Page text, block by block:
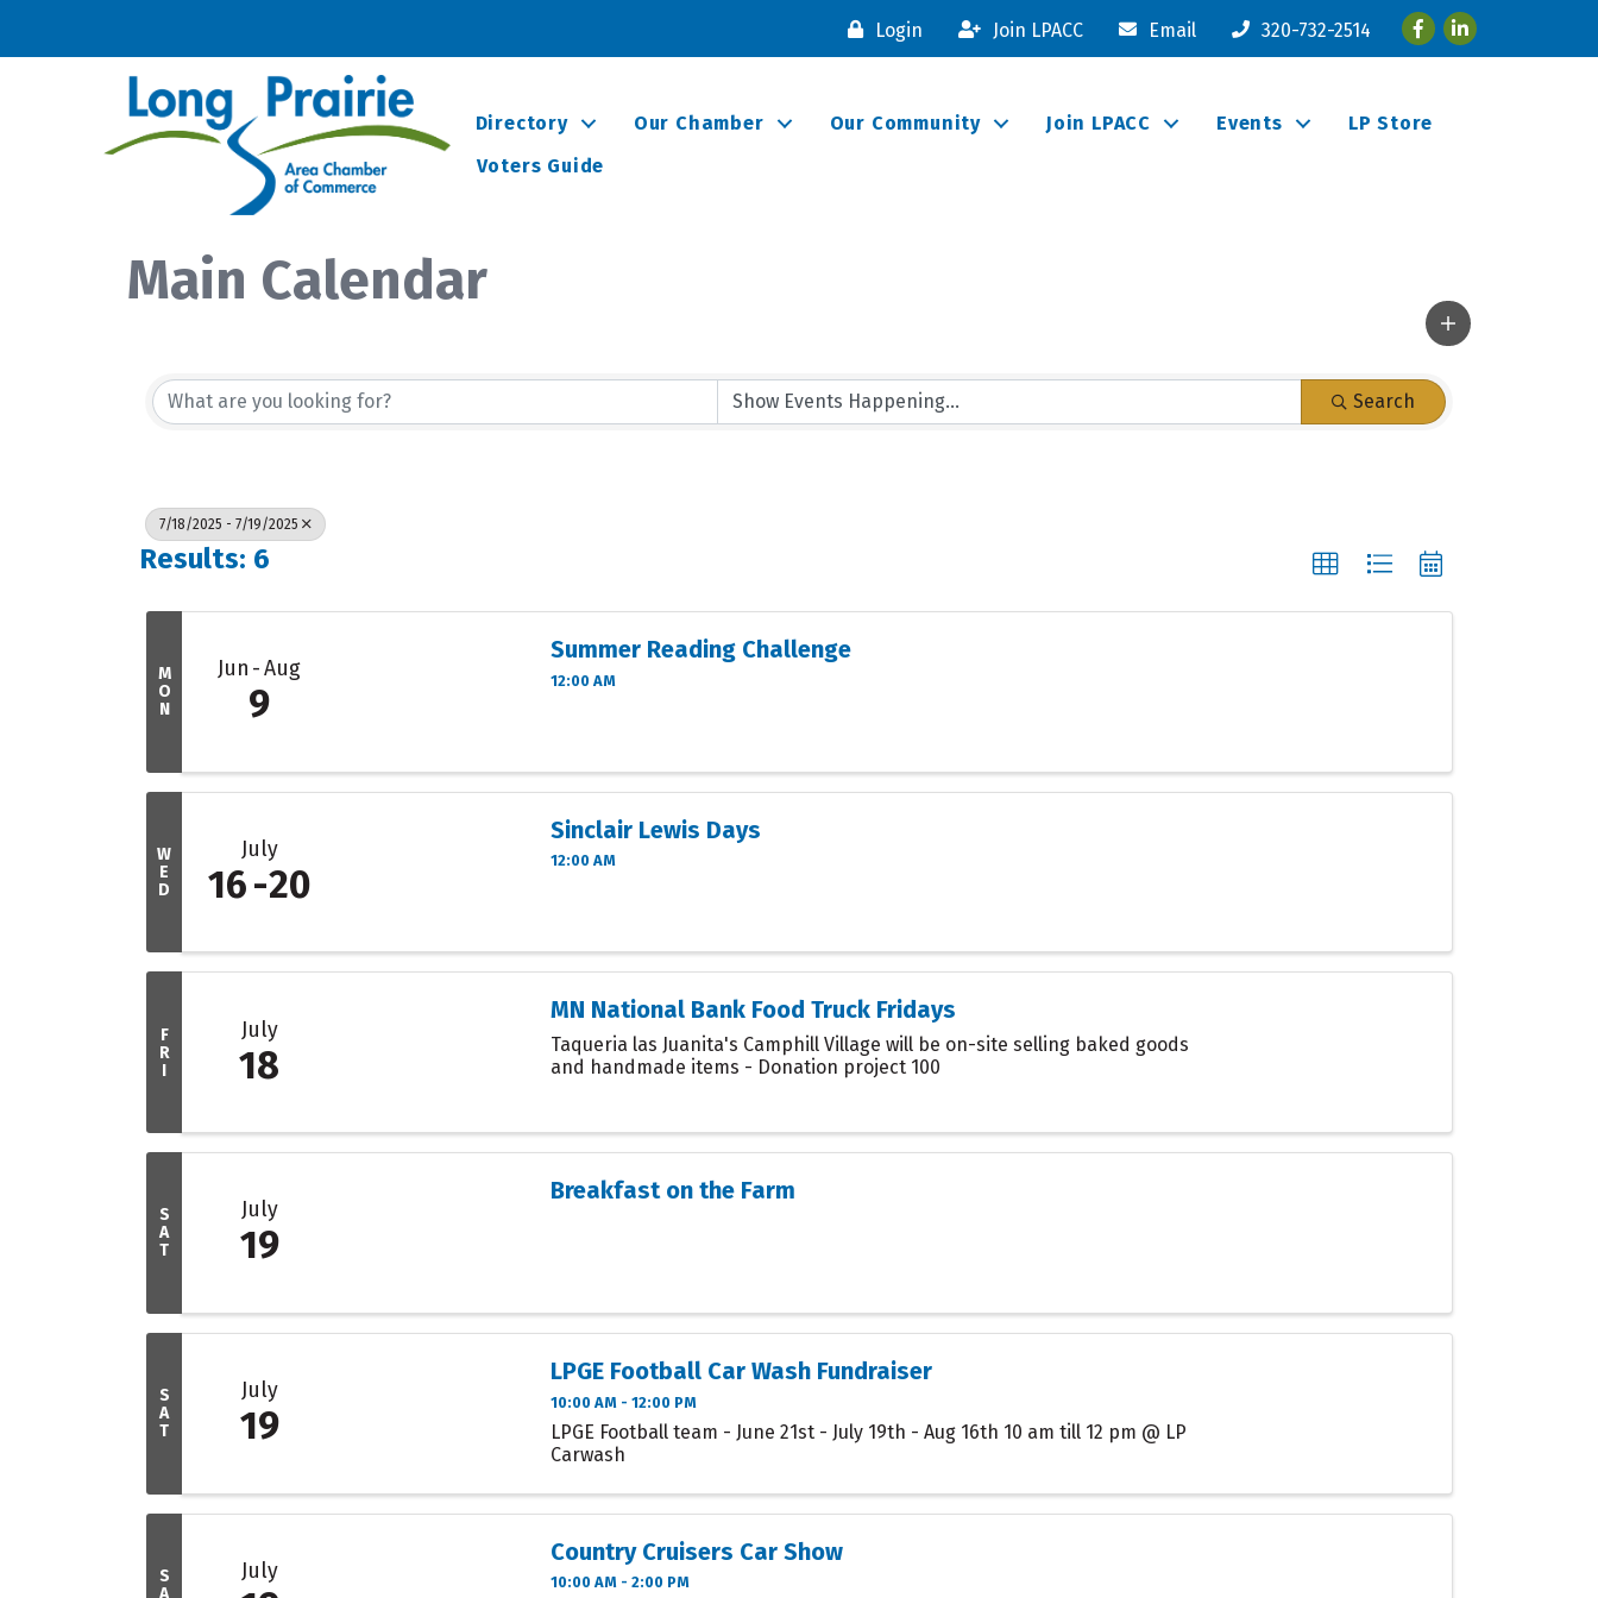
Login Join LPACC Email 320-732-2514 FacebookLinkedIn
Directory Our Chamber Our Community Join LPACC Events
LP Store
Voters Guide
Main Calendar
Search
7/18/2025 - 7/19/2025
Results: 6
M
O
N
Jun Aug
9
Summer Reading Challenge
12:00 AM
W
E
D
July
16 20
Sinclair Lewis Days
12:00 AM
F
R
I
July
18
MN National Bank Food Truck Fridays
Taqueria las Juanita's Camphill Village will be on-site selling baked goods
and handmade items - Donation project 100
S
A
T
July
19
Breakfast on the Farm
S
A
T
July
19
LPGE Football Car Wash Fundraiser
10:00 AM - 12:00 PM
LPGE Football team - June 21st - July 19th - Aug 16th 10 am till 12 pm @ LP
Carwash
S
A
July
Country Cruisers Car Show
10:00 AM - 2:00 PM